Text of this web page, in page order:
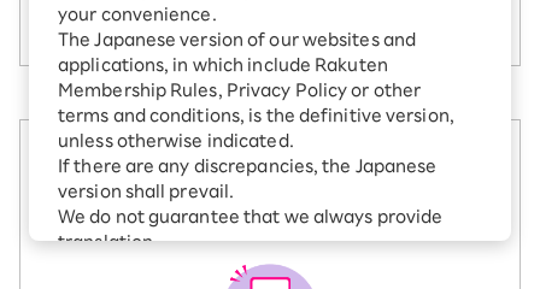
your convenience.
The Japanese version of our websites and
applications, in which include Rakuten
Membership Rules, Privacy Policy or other
terms and conditions, is the definitive version,
unless otherwise indicated.
If there are any discrepancies, the Japanese
version shall prevail.
We do not guarantee that we always provide
translation.
The Japanese versions of all terms and
How to verify your entry
2. Sign up for Rakuten
Mobile